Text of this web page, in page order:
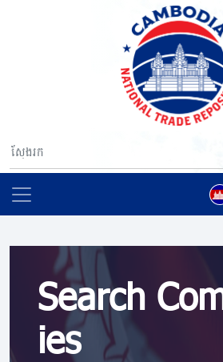
Search
ies